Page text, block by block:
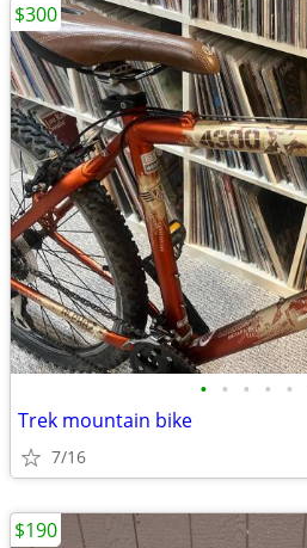
• • • • •
Trek mountain bike
7/16
$300
$190